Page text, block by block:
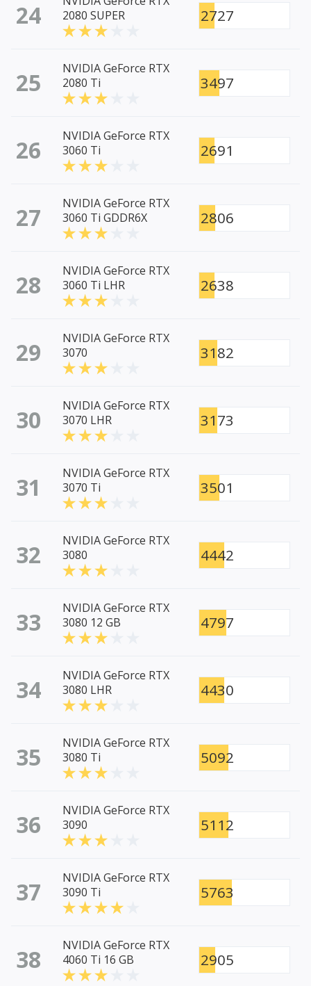
24
2080 SUPER
2727
25
NVIDIA GeForce RTX
2080 Ti
3497
26
NVIDIA GeForce RTX
3060 Ti
2691
27
NVIDIA GeForce RTX
3060 Ti GDDR6X
2806
28
NVIDIA GeForce RTX
3060 Ti LHR
2638
29
NVIDIA GeForce RTX
3070
3182
30
NVIDIA GeForce RTX
3070 LHR
3173
31
NVIDIA GeForce RTX
3070 Ti
3501
32
NVIDIA GeForce RTX
3080
4442
33
NVIDIA GeForce RTX
3080 12 GB
4797
34
NVIDIA GeForce RTX
3080 LHR
4430
35
NVIDIA GeForce RTX
3080 Ti
5092
36
NVIDIA GeForce RTX
3090
5112
37
NVIDIA GeForce RTX
3090 Ti
5763
38
NVIDIA GeForce RTX
4060 Ti 16 GB
2905